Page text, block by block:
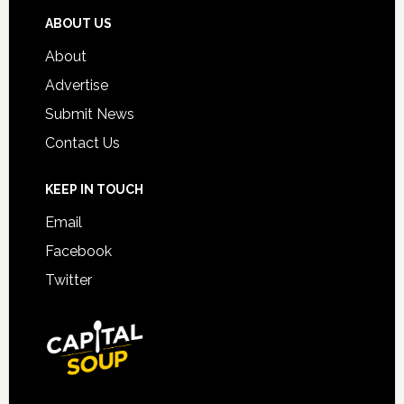
ABOUT US
About
Advertise
Submit News
Contact Us
KEEP IN TOUCH
Email
Facebook
Twitter